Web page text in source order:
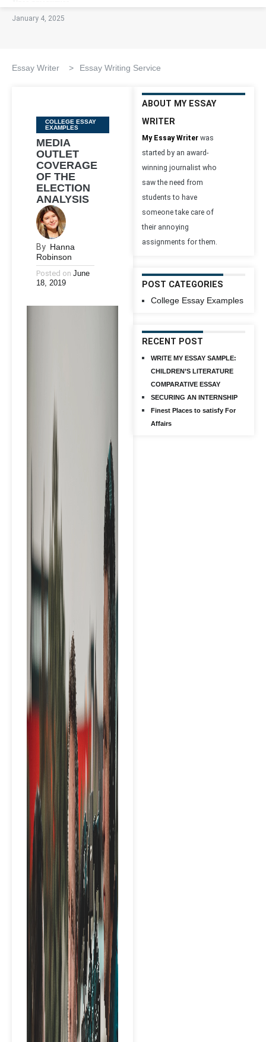
January 4, 2025
Essay Writer > Essay Writing Service
Categories
COLLEGE ESSAY
EXAMPLES
MEDIA
OUTLET
COVERAGE
OF THE
ELECTION
ANALYSIS
By Hanna
Robinson
Posted on June
18, 2019
ABOUT MY ESSAY
WRITER
My Essay Writer was
started by an award-
winning journalist who
saw the need from
students to have
someone take care of
their annoying
assignments for them.
POST CATEGORIES
College Essay Examples
RECENT POST
WRITE MY ESSAY SAMPLE:
CHILDREN’S LITERATURE
COMPARATIVE ESSAY
SECURING AN INTERNSHIP
Finest Places to satisfy For
Affairs